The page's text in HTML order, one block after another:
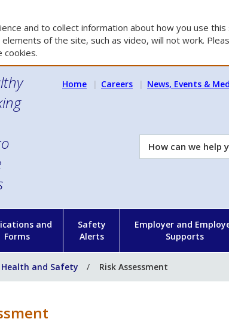
and to collect information about how you use
of the site, such as video, will not work.
cookies.
Home Careers News, Events &
How
can
and
Forms
Safety
Alerts
Employer and
Supports
and Safety Risk Assessment